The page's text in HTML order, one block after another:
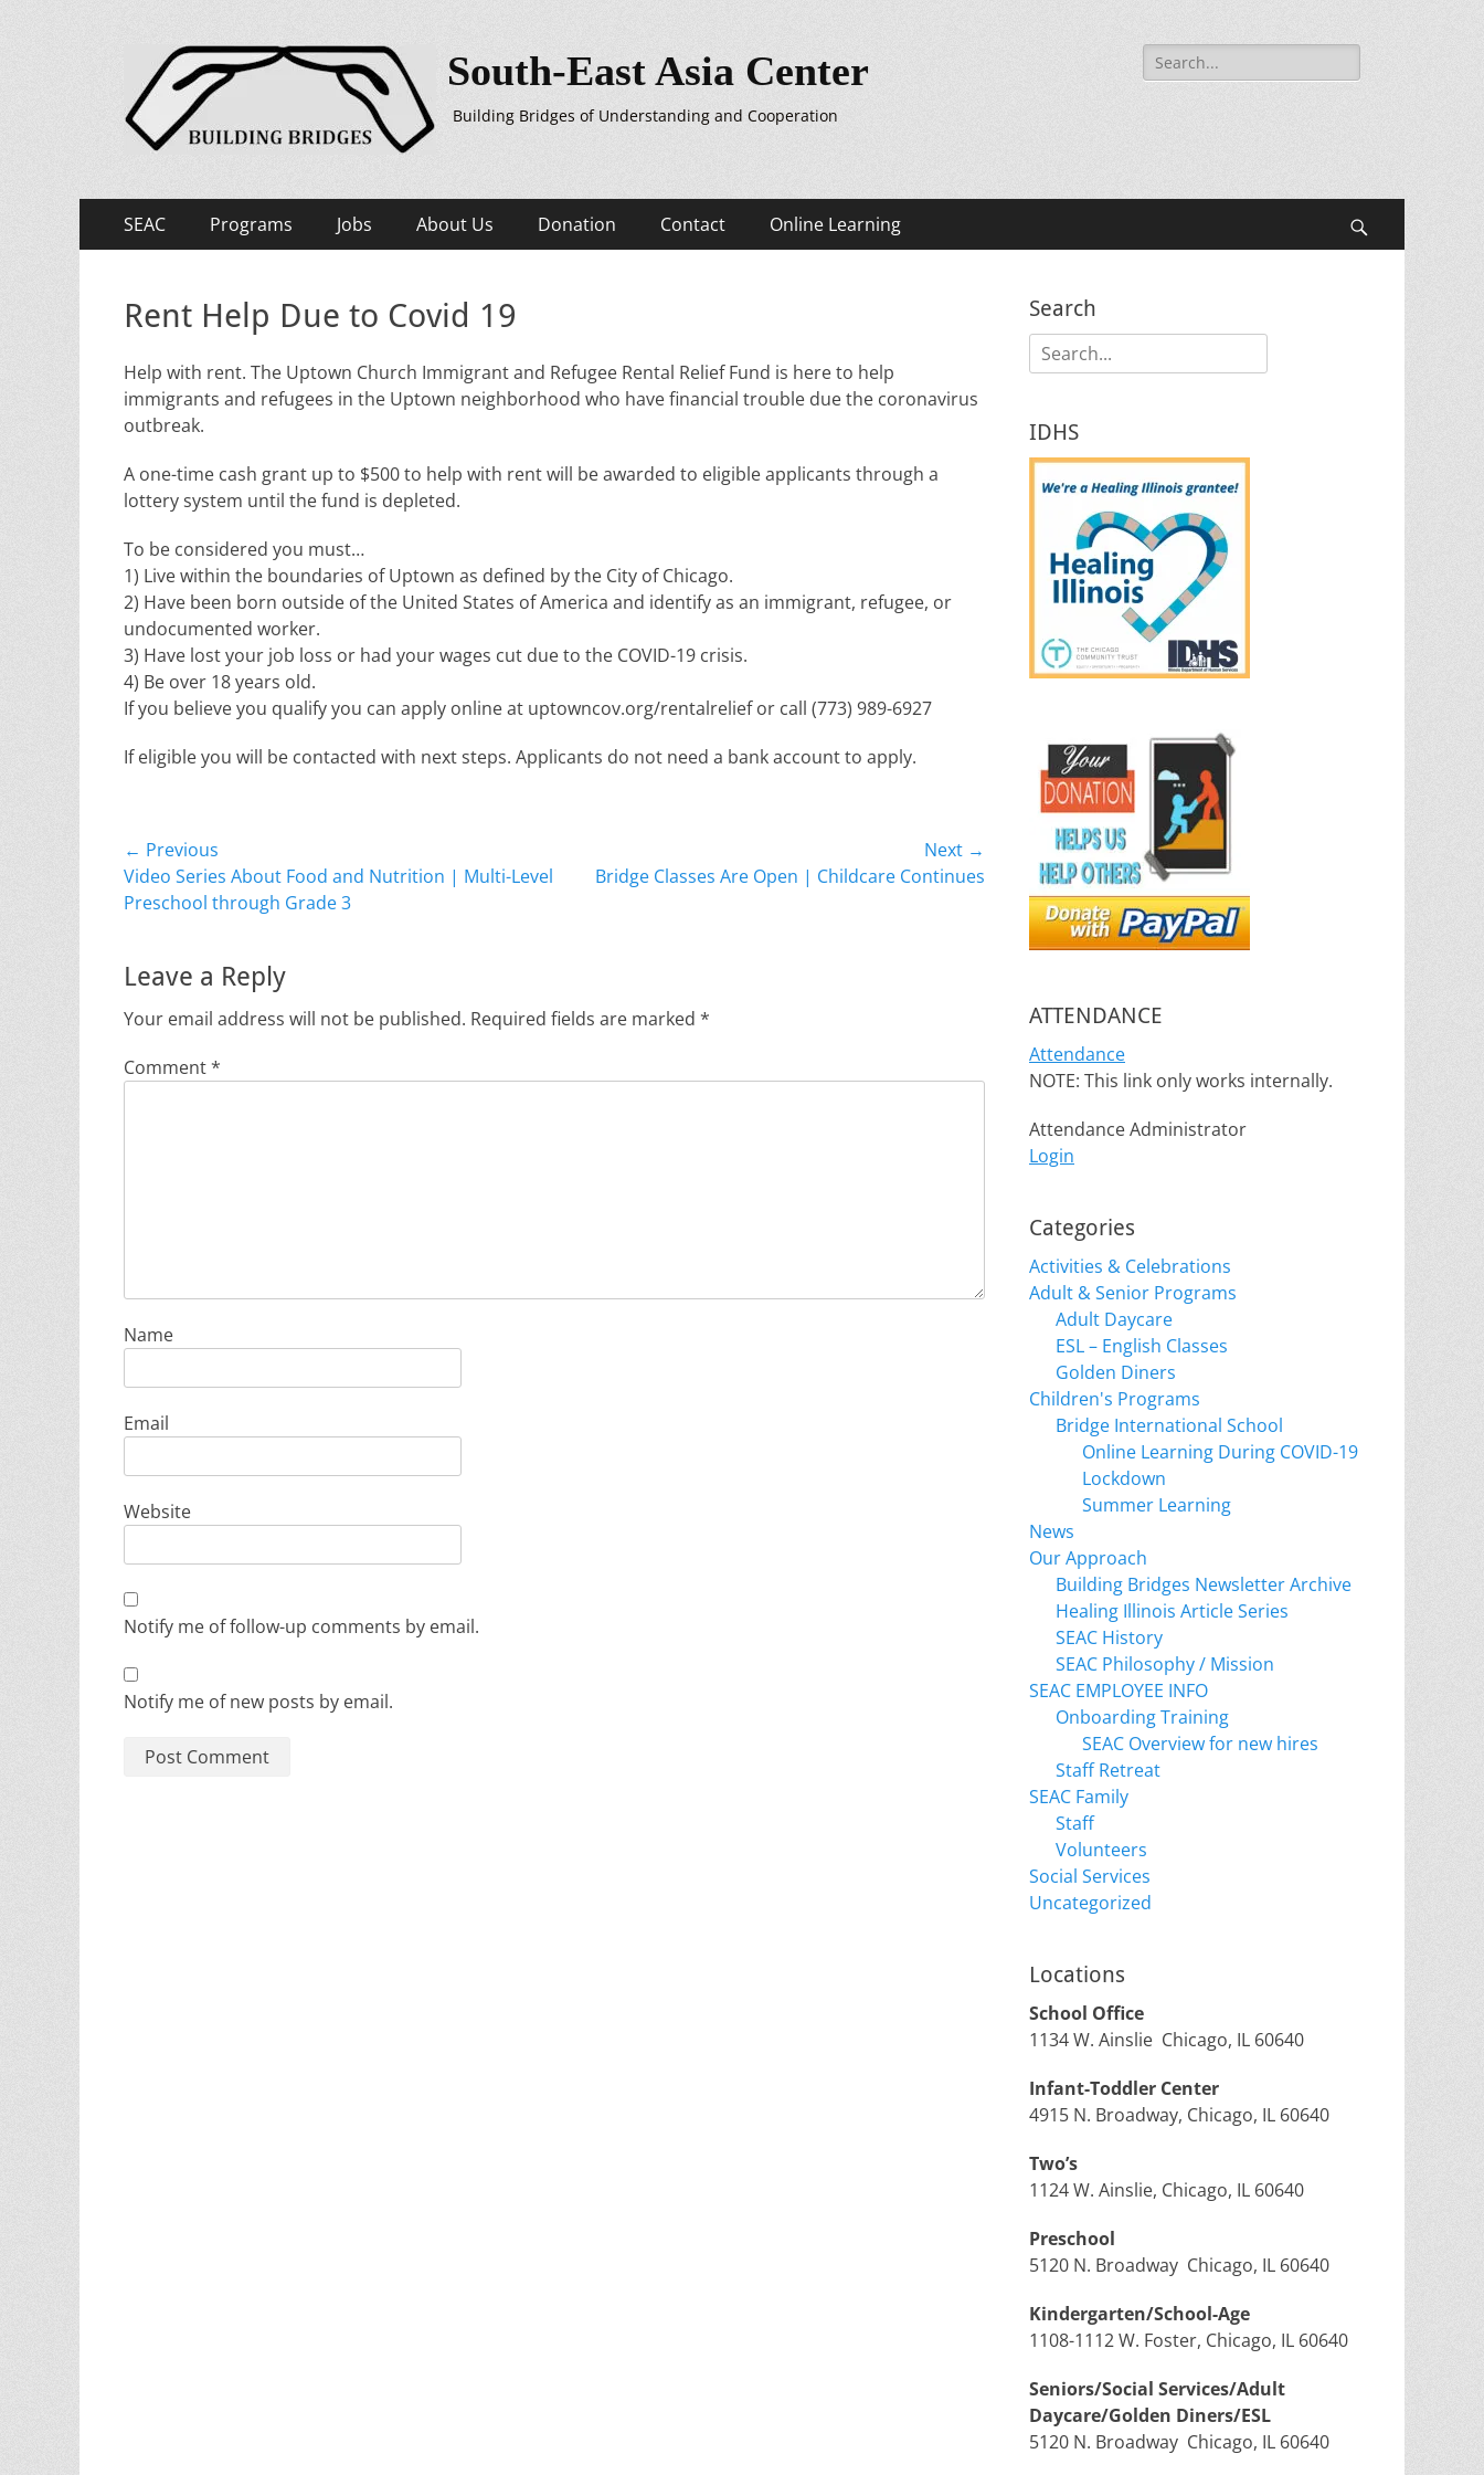
South-East Asia Center
Building Bridges of Understanding and Cooperation
Search
for:
Primary
Menu
SEAC Programs Jobs About Us Donation Contact Online Learning
Rent Help Due to Covid 19
Help with rent. The Uptown Church Immigrant and Refugee Rental Relief Fund is here to help
immigrants and refugees in the Uptown neighborhood who have financial trouble due the coronavirus
outbreak.
A one-time cash grant up to $500 to help with rent will be awarded to eligible applicants through a
lottery system until the fund is depleted.
To be considered you must…
1) Live within the boundaries of Uptown as defined by the City of Chicago.
2) Have been born outside of the United States of America and identify as an immigrant, refugee, or
undocumented worker.
3) Have lost your job loss or had your wages cut due to the COVID-19 crisis.
4) Be over 18 years old.
If you believe you qualify you can apply online at uptowncov.org/rentalrelief or call (773) 989-6927
If eligible you will be contacted with next steps. Applicants do not need a bank account to apply.
Post
navigation
← Previous
Previous
post:
Video Series About Food and Nutrition | Multi-Level
Preschool through Grade 3
Next →
Bridge Classes Are Open | Childcare Continues
Leave a Reply
Your email address will not be published. Required fields are marked *
Comment*
Name
Email
Website
Notify me of follow-up comments by email.
Notify me of new posts by email.
Search
Search
for:
IDHS
ATTENDANCE
Attendance
NOTE: This link only works internally.
Attendance Administrator
Login
Categories
Activities & Celebrations
Adult & Senior Programs
Adult Daycare
ESL – English Classes
Golden Diners
Children's Programs
Bridge International School
Online Learning During COVID-19
Lockdown
Summer Learning
News
Our Approach
Building Bridges Newsletter Archive
Healing Illinois Article Series
SEAC History
SEAC Philosophy / Mission
SEAC EMPLOYEE INFO
Onboarding Training
SEAC Overview for new hires
Staff Retreat
SEAC Family
Staff
Volunteers
Social Services
Uncategorized
Locations
School Office
1134 W. Ainslie Chicago, IL 60640
Infant-Toddler Center
4915 N. Broadway, Chicago, IL 60640
Two’s
1124 W. Ainslie, Chicago, IL 60640
Preschool
5120 N. Broadway Chicago, IL 60640
Kindergarten/School-Age
1108-1112 W. Foster, Chicago, IL 60640
Seniors/Social Services/Adult
Daycare/Golden Diners/ESL
5120 N. Broadway Chicago, IL 60640